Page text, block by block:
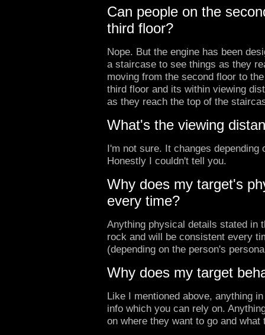
Can people on the
third floor?
Nope. But the engine has been
a staircase to see things as they
moving from the second floor to
third floor and its within viewing
as they reach the top of the
What's the viewing
I'm not sure. It changes
Honestly I couldn't tell you.
Why does my target's
every time?
Anything physical details stated in
rock and will be consistent every
(depending on the person's
Why does my target
Like I mentioned above, anything
info which you can rely on.
on where they want to go and what